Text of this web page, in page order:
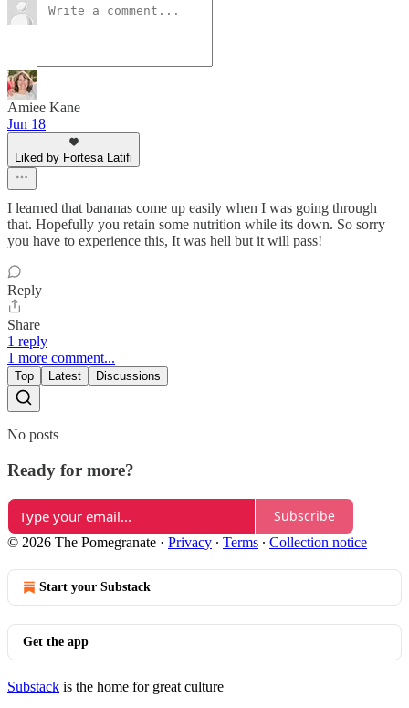
Amiee Kane
Jun 18
Liked by Fortesa Latifi
I learned that bananas come up easily when I was going through
that. Hopefully you retain some nutrition while its down. So sorry
you have to experience this, It was hell but it will pass!
Reply
Share
1 reply
1 more comment...
Top Latest Discussions
No posts
Ready for more?
Subscribe
© 2026 The Pomegranate · Privacy ∙ Terms ∙ Collection notice
Start your Substack
Get the app
Substack is the home for great culture